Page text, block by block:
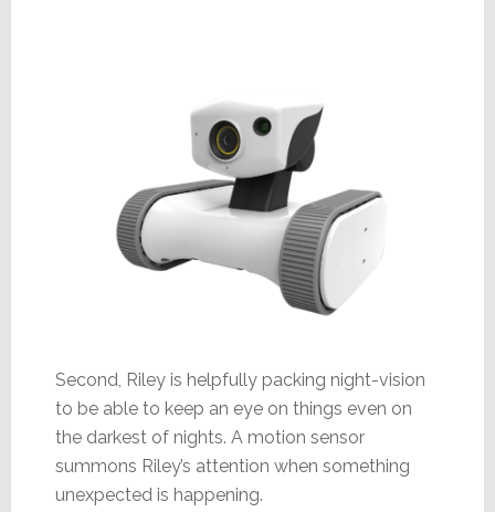
Second, Riley is helpfully packing night-vision
to be able to keep an eye on things even on
the darkest of nights. A motion sensor
summons Riley’s attention when something
unexpected is happening.